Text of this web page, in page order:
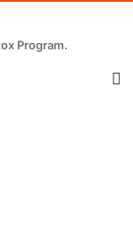
Program.